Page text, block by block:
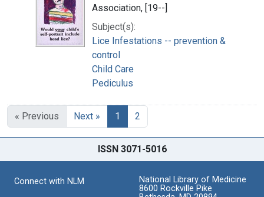
Association, [19--]
Subject(s):
Lice Infestations -- prevention &
control
Child Care
Pediculus
« Previous Next » 1 2
ISSN 3071-5016
Connect with NLM
National Library of Medicine
8600 Rockville Pike